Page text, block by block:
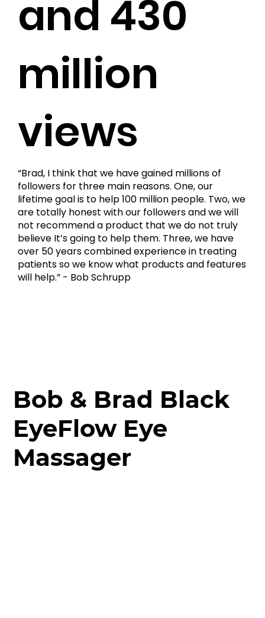
and 430
million
views
“Brad, I think that we have gained millions of
followers for three main reasons. One, our
lifetime goal is to help 100 million people. Two, we
are totally honest with our followers and we will
not recommend a product that we do not truly
believe It’s going to help them. Three, we have
over 50 years combined experience in treating
patients so we know what products and features
will help.” - Bob Schrupp
Bob & Brad Black
EyeFlow Eye
Massager